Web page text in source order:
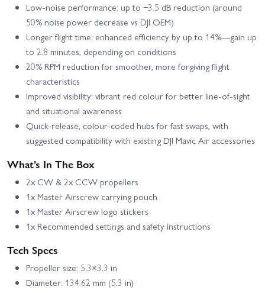
Low-noise performance: up to −3.5 dB reduction (around
50% noise power decrease vs DJI OEM)
Longer flight time: enhanced efficiency by up to 14%—gain up
to 2.8 minutes, depending on conditions
20% RPM reduction for smoother, more forgiving flight
characteristics
Improved visibility: vibrant red colour for better line-of-sight
and situational awareness
Quick-release, colour‑coded hubs for fast swaps, with
suggested compatibility with existing DJI Mavic Air accessories
What’s In The Box
2x CW & 2x CCW propellers
1x Master Airscrew carrying pouch
1x Master Airscrew logo stickers
1x Recommended settings and safety instructions
Tech Specs
Propeller size: 5.3×3.3 in
Diameter: 134.62 mm (5.3 in)